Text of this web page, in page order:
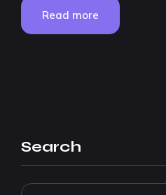
Read more
Search